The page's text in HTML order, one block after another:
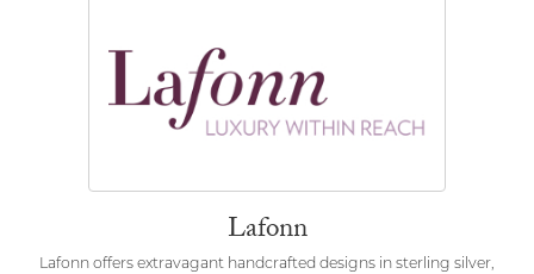
Lafonn
Lafonn offers extravagant handcrafted designs in sterling silver,